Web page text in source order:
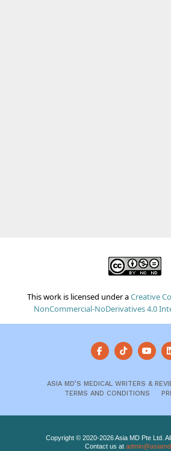
This work is licensed under aCreative
NonCommercial-NoDerivatives 4.0
ASIA MD’S MEDICAL WRITERS &
TERMS AND CONDITIONS
Copyright © 2020-2026 Asia MD Pte Ltd.
Contact us at